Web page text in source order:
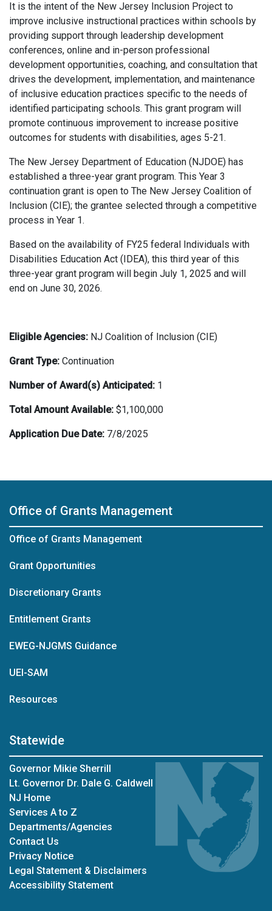
It is the intent of the New Jersey Inclusion Project to
improve inclusive instructional practices within schools by
providing support through leadership development
conferences, online and in-person professional
development opportunities, coaching, and consultation that
drives the development, implementation, and maintenance
of inclusive education practices specific to the needs of
identified participating schools. This grant program will
promote continuous improvement to increase positive
outcomes for students with disabilities, ages 5-21.
The New Jersey Department of Education (NJDOE) has
established a three-year grant program. This Year 3
continuation grant is open to The New Jersey Coalition of
Inclusion (CIE); the grantee selected through a competitive
process in Year 1.
Based on the availability of FY25 federal Individuals with
Disabilities Education Act (IDEA), this third year of this
three-year grant program will begin July 1, 2025 and will
end on June 30, 2026.
Eligible Agencies: NJ Coalition of Inclusion (CIE)
Grant Type: Continuation
Number of Award(s) Anticipated: 1
Total Amount Available: $1,100,000
Application Due Date: 7/8/2025
Office of Grants Management
Office of Grants Management
Grant Opportunities
Discretionary Grants
Entitlement Grants
EWEG-NJGMS Guidance
UEI-SAM
Resources
Statewide
Governor Mikie Sherrill
Lt. Governor Dr. Dale G. Caldwell
NJ Home
Services A to Z
Departments/Agencies
Contact Us
Privacy Notice
Legal Statement & Disclaimers
Accessibility Statement